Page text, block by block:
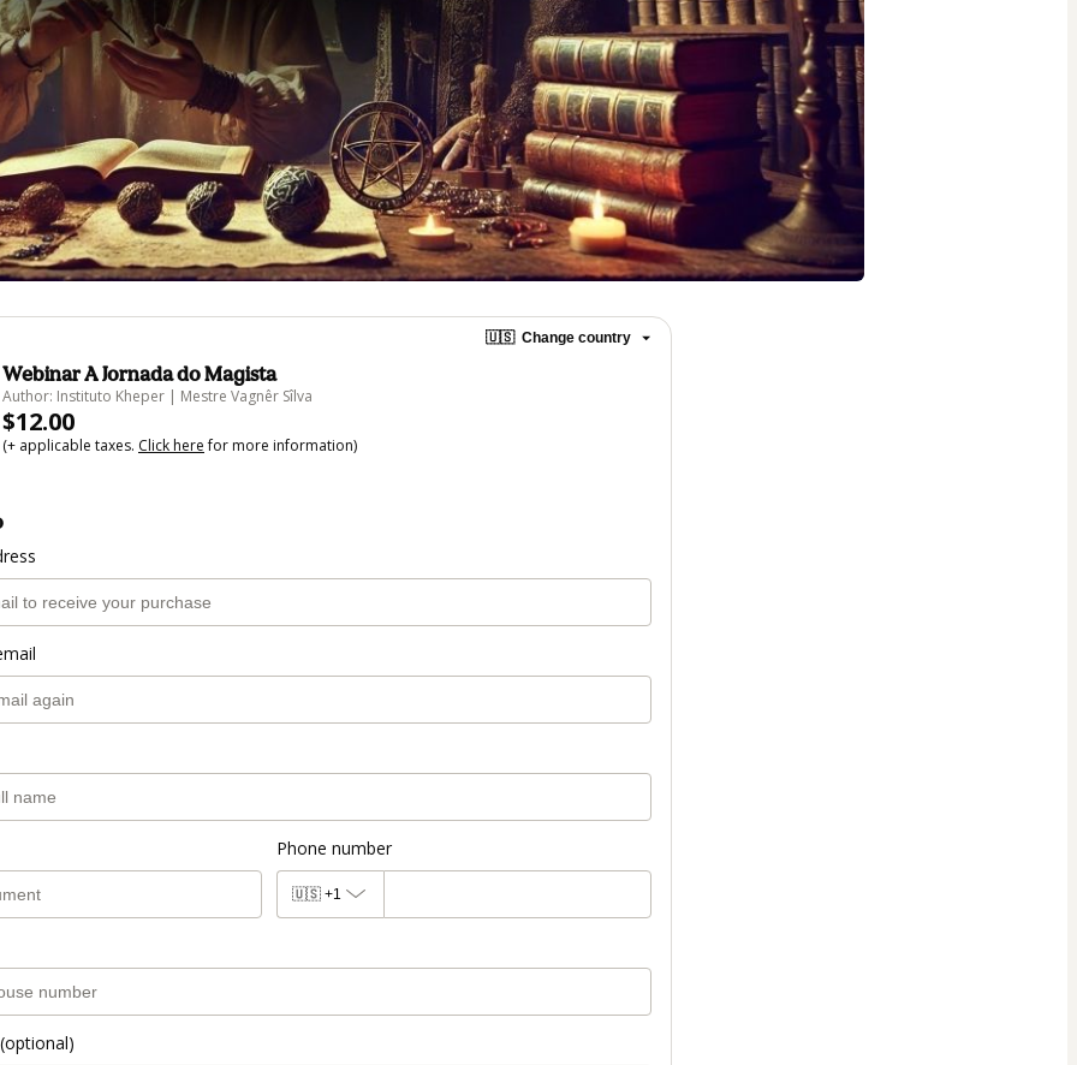
🇺🇸 Change country
Webinar A Jornada do Magista
Author: Instituto Kheper | Mestre Vagnêr Sîlva
$12.00
(+ applicable taxes. Click herefor more information)
Phone number
🇺🇸 +1